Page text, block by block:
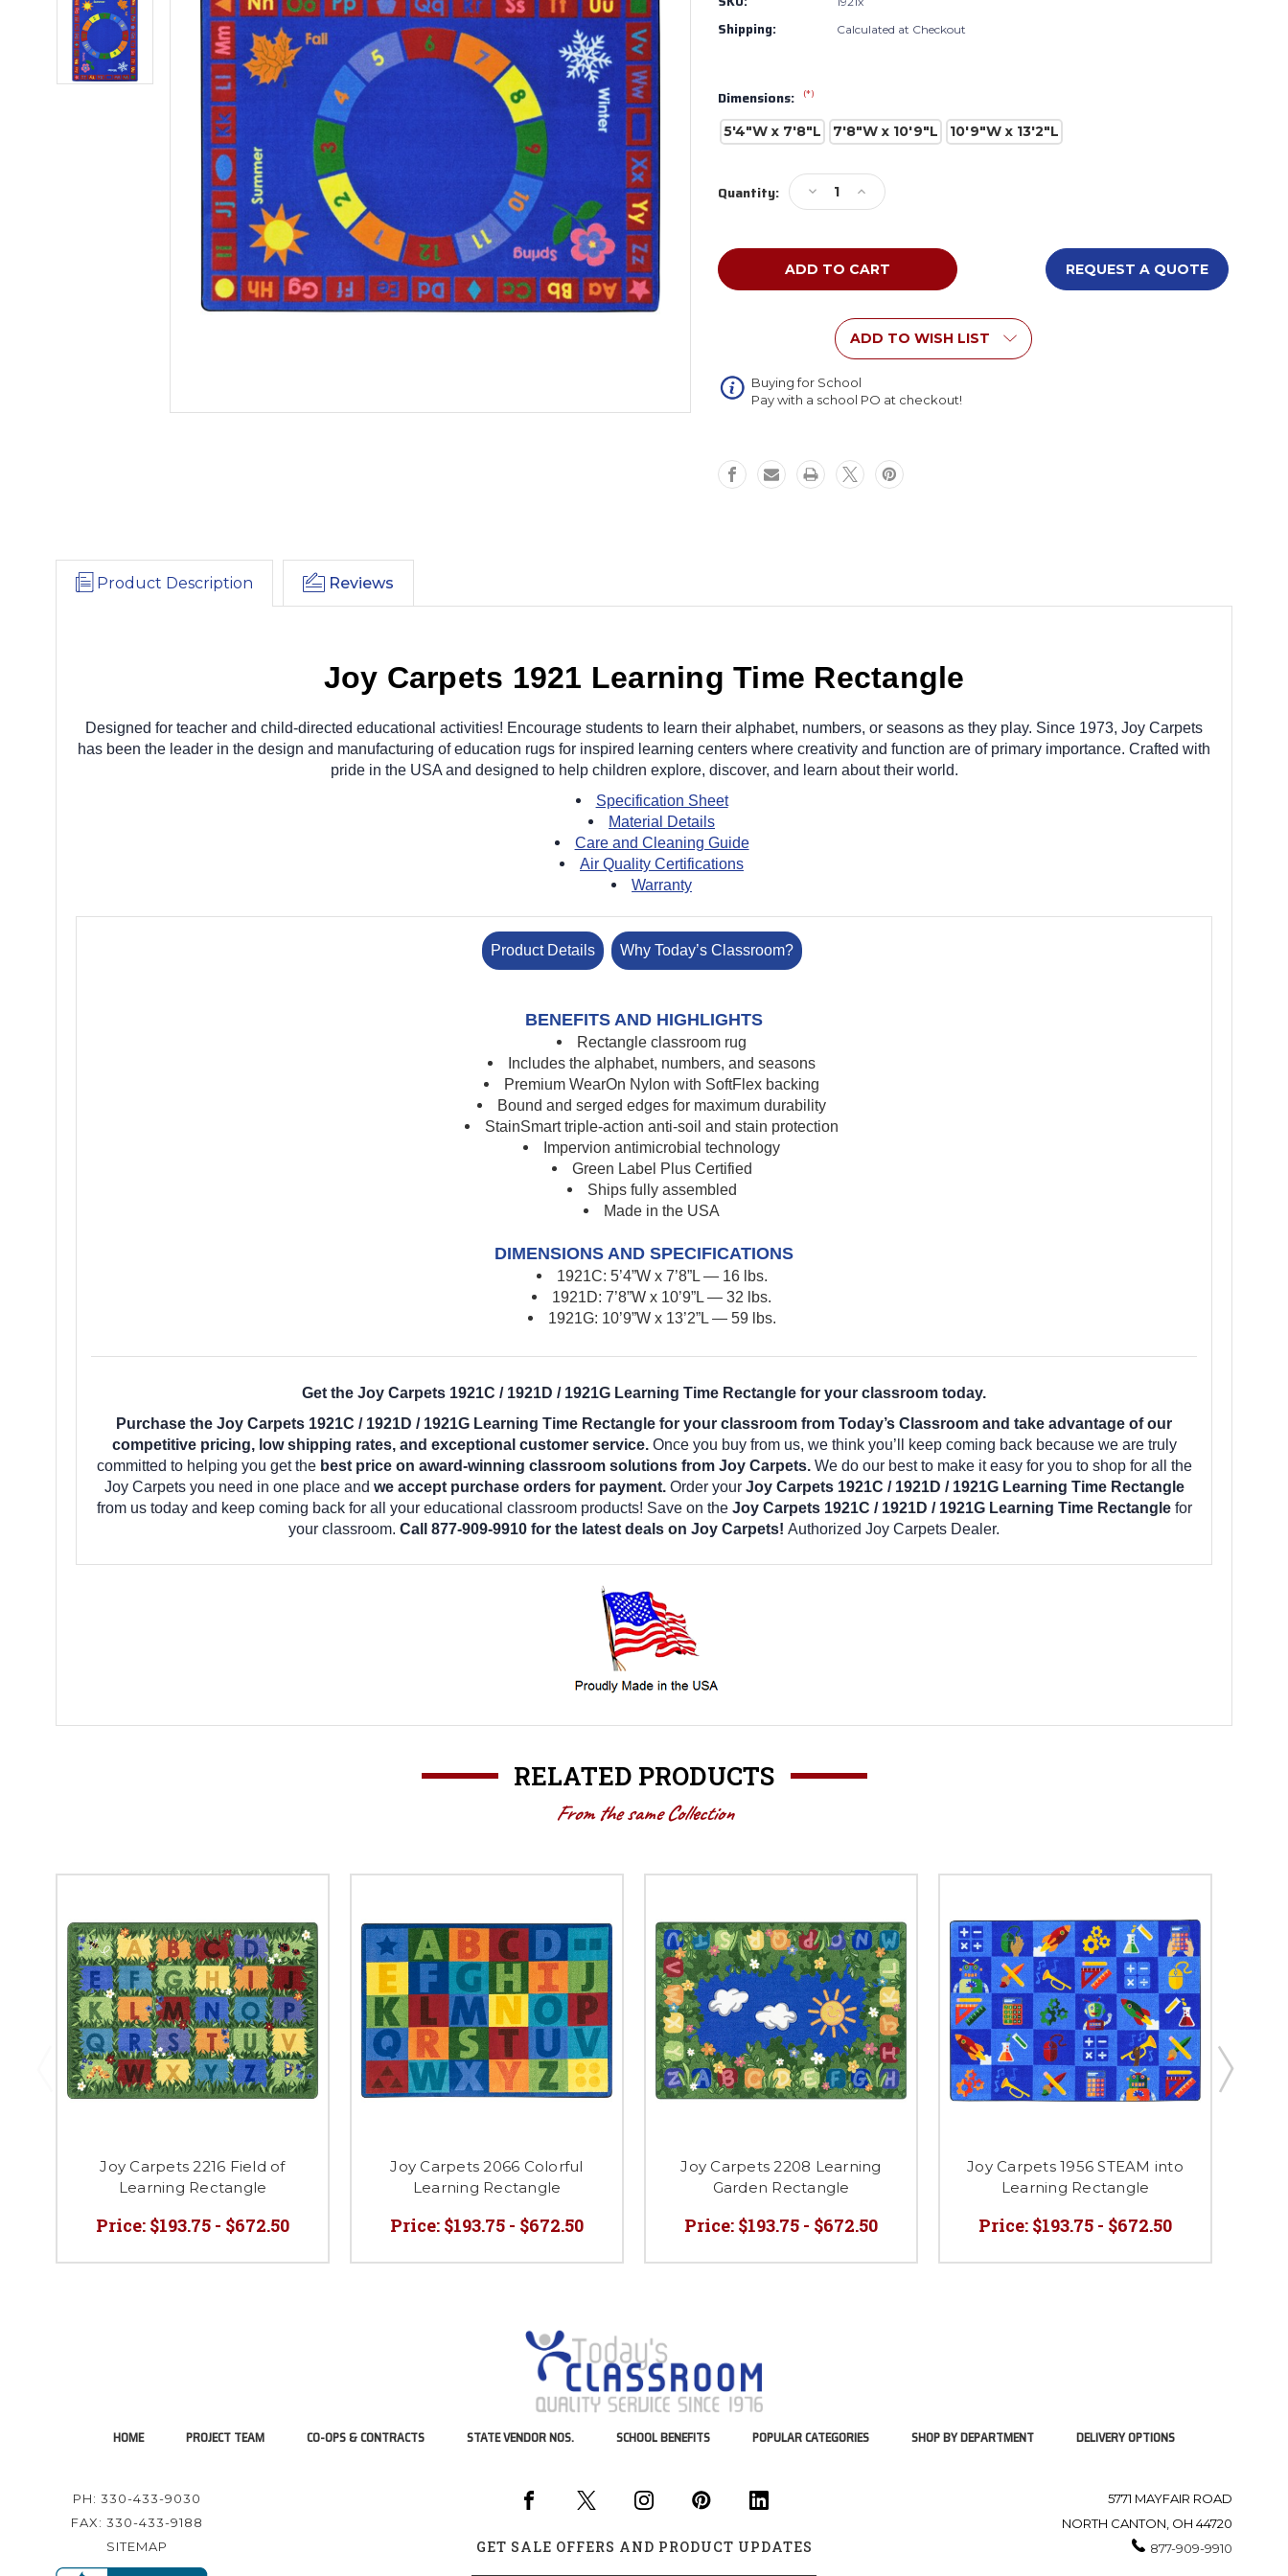
Shipping: Calculated at Checkout
Dimensions: (*)
5'4"W x 7'8"L 7'8"W x 10'9"L 10'9"W x 13'2"L
Stock:
Quantity:
Decrease
Quantity
Joy
Carpets
Rectangle
Increase
Quantity
Joy
Carpets
Time
Rectangle
REQUEST A QUOTE
ADD TO WISH LIST
Buying for School
Pay with a school PO at checkout!
Product Description Reviews
Joy Carpets 1921 Learning Time Rectangle
Designed for teacher and child-directed educational activities! Encourage students to learn their alphabet, numbers, or seasons as they play. Since 1973, Joy Carpets
has been the leader in the design and manufacturing of education rugs for inspired learning centers where creativity and function are of primary importance. Crafted with
pride in the USA and designed to help children explore, discover, and learn about their world.
Specification Sheet
Material Details
Care and Cleaning Guide
Air Quality Certifications
Warranty
Product Details Why Today’s Classroom?
BENEFITS AND HIGHLIGHTS
Rectangle classroom rug
Includes the alphabet, numbers, and seasons
Premium WearOn Nylon with SoftFlex backing
Bound and serged edges for maximum durability
StainSmart triple-action anti-soil and stain protection
Impervion antimicrobial technology
Green Label Plus Certified
Ships fully assembled
Made in the USA
DIMENSIONS AND SPECIFICATIONS
1921C: 5’4”W x 7’8”L — 16 lbs.
1921D: 7’8”W x 10’9”L — 32 lbs.
1921G: 10’9”W x 13’2”L — 59 lbs.
Get the Joy Carpets 1921C / 1921D / 1921G Learning Time Rectangle for your classroom today.
Purchase the Joy Carpets 1921C / 1921D / 1921G Learning Time Rectangle for your classroom from Today’s Classroom and take advantage of our
competitive pricing, low shipping rates, and exceptional customer service. Once you buy from us, we think you’ll keep coming back because we are truly
committed to helping you get the best price on award-winning classroom solutions from Joy Carpets.We do our best to make it easy for you to shop for all the
Joy Carpets you need in one place and we accept purchase orders for payment. Order your Joy Carpets 1921C / 1921D / 1921G Learning Time Rectangle
from us today and keep coming back for all your educational classroom products! Save on the Joy Carpets 1921C / 1921D / 1921G Learning Time Rectanglefor
your classroom. Call 877-909-9910 for the latest deals on Joy Carpets! Authorized Joy Carpets Dealer.
RELATED PRODUCTS
From the same Collection
Joy Carpets 2216 Field of
Learning Rectangle
Price: $193.75 - $672.50
Joy Carpets 2066 Colorful
Learning Rectangle
Price: $193.75 - $672.50
Joy Carpets 2208 Learning
Garden Rectangle
Price: $193.75 - $672.50
Joy Carpets 1956 STEAM into
Learning Rectangle
Price: $193.75 - $672.50
HOME PROJECT TEAM CO-OPS & CONTRACTS STATE VENDOR NOS. SCHOOL BENEFITS POPULAR CATEGORIES SHOP BY DEPARTMENT DELIVERY OPTIONS
PH: 330-433-9030
FAX: 330-433-9188
SITEMAP
GET SALE OFFERS AND PRODUCT UPDATES
5771 MAYFAIR ROAD
NORTH CANTON, OH 44720
877-909-9910